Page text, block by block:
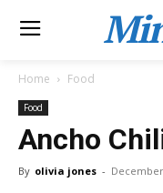
Home Food
Food
Ancho
By olivia jones -